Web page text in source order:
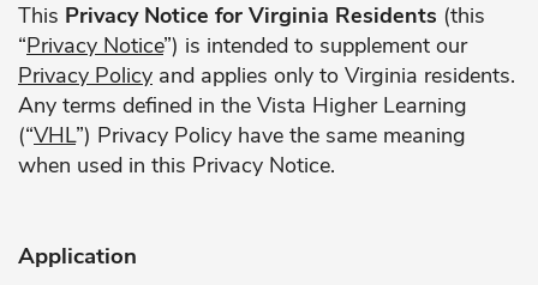
This Privacy Notice for Virginia Residents (this
“Privacy Notice”) is intended to supplement our
Privacy Policy and applies only to Virginia residents.
Any terms defined in the Vista Higher Learning
(“VHL”) Privacy Policy have the same meaning
when used in this Privacy Notice.
Application